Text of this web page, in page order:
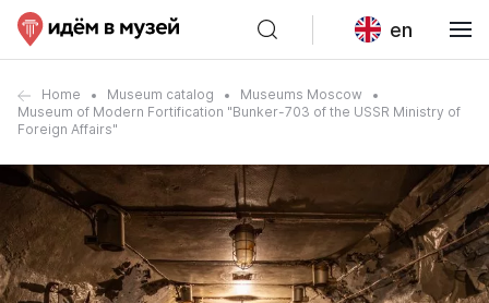
en
Home Museum catalog
Museums Moscow
Museum of Modern Fortification "Bunker-703 of the USSR Ministry of
Foreign Affairs"